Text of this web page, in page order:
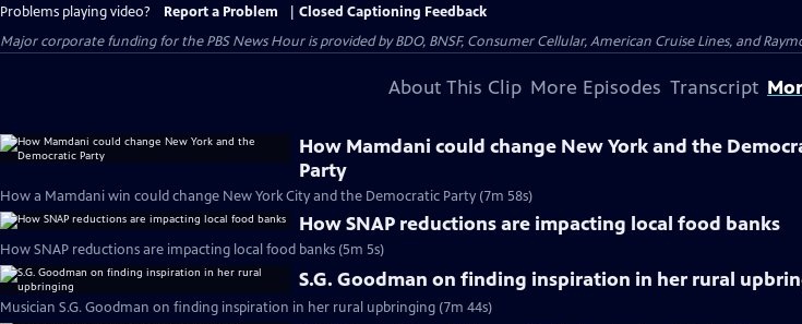
Problems playing video? Report a Problem
Closed Captioning Feedback
Major corporate funding for the PBS News Hour is provided by BDO, BNSF, Consumer Cellular, American Cruise Lines, and
About This Clip More Episodes Transcript
How Mamdani could change New York and the
Party
How a Mamdani win could change New York City and the Democratic Party (7m 58s)
How SNAP reductions are impacting local food banks
How SNAP reductions are impacting local food banks (5m 5s)
S.G. Goodman on finding inspiration in her rural
Musician S.G. Goodman on finding inspiration in her rural upbringing (7m 44s)